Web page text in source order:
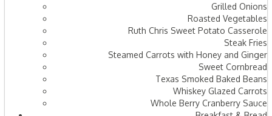
Grilled Onions
Roasted Vegetables
Ruth Chris Sweet Potato Casserole
Steak Fries
Steamed Carrots with Honey and Ginger
Sweet Cornbread
Texas Smoked Baked Beans
Whiskey Glazed Carrots
Whole Berry Cranberry Sauce